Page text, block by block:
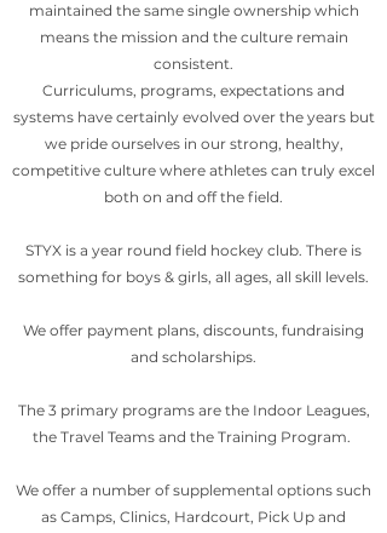
maintained the same single ownership which
means the mission and the culture remain
consistent.
Curriculums, programs, expectations and
systems have certainly evolved over the years but
we pride ourselves in our strong, healthy,
competitive culture where athletes can truly excel
both on and off the field.
STYX is a year round field hockey club. There is
something for boys & girls, all ages, all skill levels.
We offer payment plans, discounts, fundraising
and scholarships.
The 3 primary programs are the Indoor Leagues,
the Travel Teams and the Training Program.
We offer a number of supplemental options such
as Camps, Clinics, Hardcourt, Pick Up and